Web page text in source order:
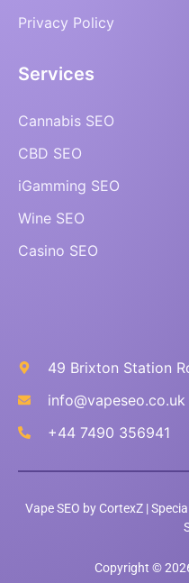
Privacy Policy
Services
Cannabis SEO
CBD SEO
iGamming SEO
Wine SEO
Casino SEO
49 Brixton Station
info@vapeseo.co.uk
+44 7490 356941
Vape SEO by CortexZ |
Copyright ©